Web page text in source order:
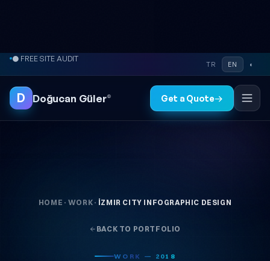
Skip to content
● FREE SITE AUDIT
TR EN ◐
D Doğucan Güler® Get a Quote→
HOME · WORK · İZMIR CITY INFOGRAPHIC DESIGN
BACK TO PORTFOLIO
WORK — 2018